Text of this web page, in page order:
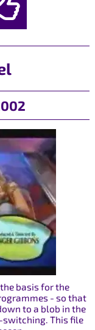
basis for the
- so that
to a blob in the
This file